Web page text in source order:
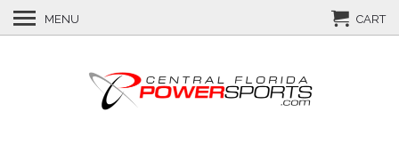
MENU CART